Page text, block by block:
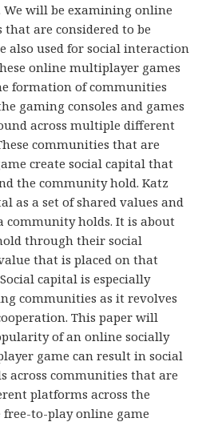
will be examining online
are considered to be
also used for social interaction
online multiplayer games
formation of communities
gaming consoles and games
across multiple different
communities that are
create social capital that
the community hold. Katz
as a set of shared values and
community holds. It is about
through their social
that is placed on that
capital is especially
communities as it revolves
This paper will
of an online socially
game can result in social
across communities that are
platforms across the
to-play online game